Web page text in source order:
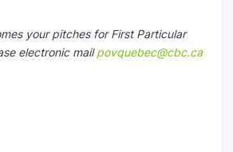
your pitches for First Particular
electronic mailpovquebec@cbc.ca